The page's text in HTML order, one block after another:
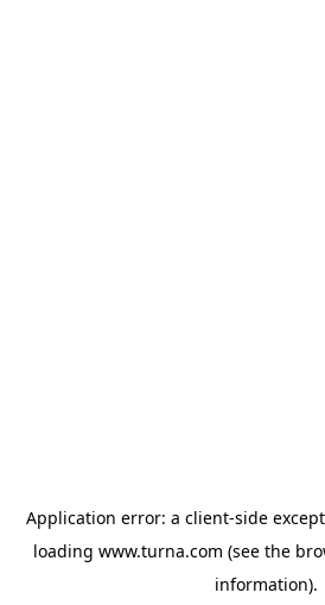
Application error: a client-side
loading www.turna.com (see the
information).